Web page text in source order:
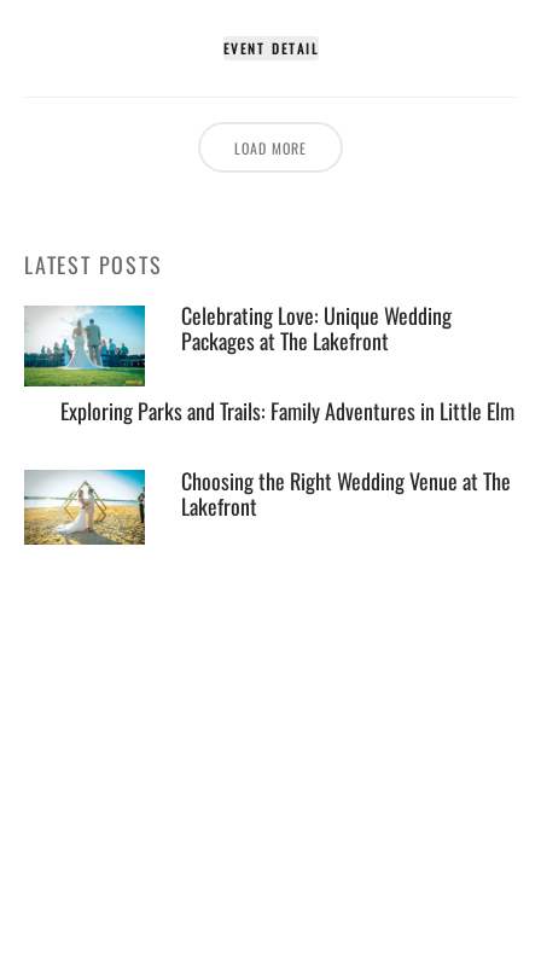
EVENT DETAIL
LOAD MORE
LATEST POSTS
Celebrating Love: Unique Wedding
Packages at The Lakefront
Exploring Parks and Trails: Family Adventures in Little Elm
Choosing the Right Wedding Venue at The
Lakefront